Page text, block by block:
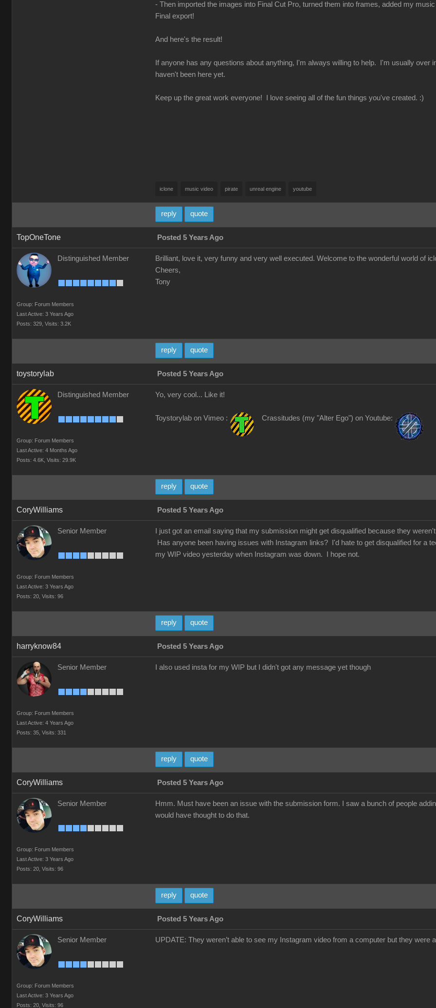
- Then imported the images into Final Cut Pro, turned them into frames, added my
Final export!
And here's the result!
If anyone has any questions about anything, I'm always willing to help. I'm usually
haven't been here yet.
Keep up the great work everyone! I love seeing all of the fun things you've created. :)
iclone music video pirate unreal engine youtube
reply quote
TopOneTone Posted 5 Years Ago
Distinguished Member
Group: Forum Members
Last Active: 3 Years Ago
Posts: 329, Visits: 3.2K
Brilliant, love it, very funny and very well executed. Welcome to the wonderful world of
Cheers,
Tony
reply quote
toystorylab Posted 5 Years Ago
Distinguished Member
Group: Forum Members
Last Active: 4 Months Ago
Posts: 4.6K, Visits: 29.9K
Yo, very cool... Like it!
Toystorylab on Vimeo : Crassitudes (my "Alter Ego") on Youtube:
reply quote
CoryWilliams Posted 5 Years Ago
Senior Member
Group: Forum Members
Last Active: 3 Years Ago
Posts: 20, Visits: 96
I just got an email saying that my submission might get disqualified because they
Has anyone been having issues with Instagram links? I'd hate to get disqualified for a
my WIP video yesterday when Instagram was down. I hope not.
reply quote
harryknow84 Posted 5 Years Ago
Senior Member
Group: Forum Members
Last Active: 4 Years Ago
Posts: 35, Visits: 331
I also used insta for my WIP but I didn't got any message yet though
reply quote
CoryWilliams Posted 5 Years Ago
Senior Member
Group: Forum Members
Last Active: 3 Years Ago
Posts: 20, Visits: 96
Hmm. Must have been an issue with the submission form. I saw a bunch of people
would have thought to do that.
reply quote
CoryWilliams Posted 5 Years Ago
Senior Member
Group: Forum Members
Last Active: 3 Years Ago
Posts: 20, Visits: 96
UPDATE: They weren’t able to see my Instagram video from a computer but they